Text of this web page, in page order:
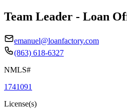
Team Leader - Loan
emanuel@loanfactory.com
(863) 618-6327
NMLS#
1741091
License(s)